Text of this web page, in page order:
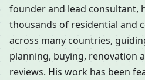
founder and lead consultant,
thousands of residential and
across many countries,
planning, buying, renovation
reviews. His work has been